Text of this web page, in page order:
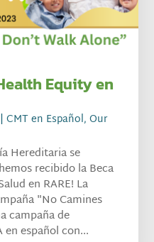
Equity en
|CMT en Español,Our
Hereditaria se
recibido la Beca
en RARE! La
"No Camines
campaña de
en español con...